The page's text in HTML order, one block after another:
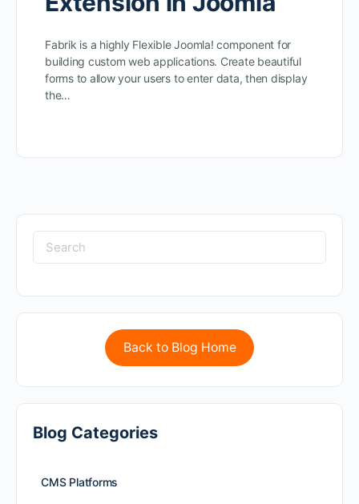
Fabrik is a highly Flexible Joomla! component for
building custom web applications. Create beautiful
forms to allow your users to enter data, then display
the…
Back to Blog Home
Blog Categories
CMS Platforms